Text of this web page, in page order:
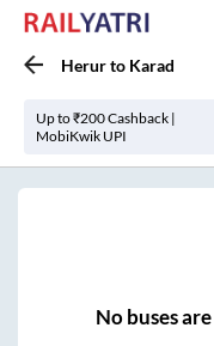
Herurto Karad
Up to ₹200 Cashback |
MobiKwik UPI
Nobuses are